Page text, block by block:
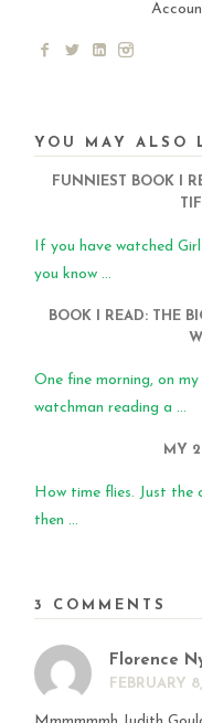
YOU MAY ALSO
FUNNIEST BOOK I
If you have watched
you know ...
BOOK I READ: THE
One fine morning, on
watchman reading a ...
MY
How time flies. Just the
then ...
3 COMMENTS
Florence
FEBRUARY